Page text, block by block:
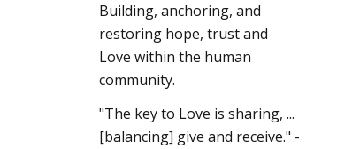
Building, anchoring, and
restoring hope, trust and
Love within the human
community.
"The key to Love is sharing, ...
[balancing] give and receive." -